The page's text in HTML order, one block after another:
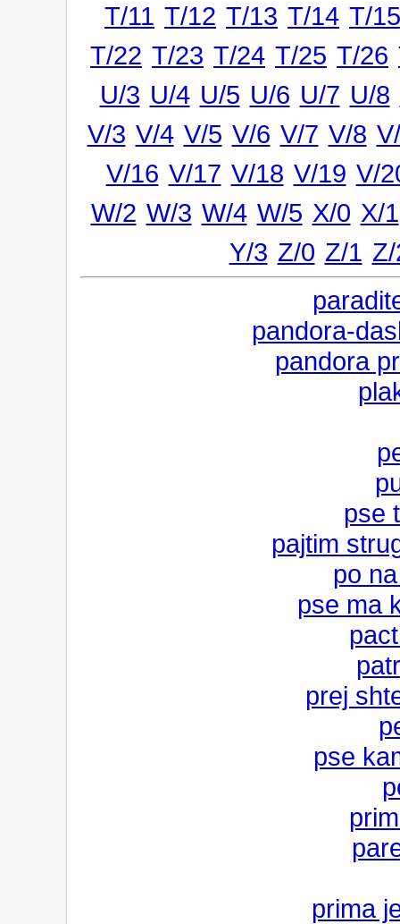
T/11 T/12 T/13 T/14 T/15
T/22 T/23 T/24 T/25 T/26
U/3 U/4 U/5 U/6 U/7 U/8
V/3 V/4 V/5 V/6 V/7 V/8
V/16 V/17 V/18 V/19 V/
W/2 W/3 W/4 W/5 X/0 X/1
Y/3 Z/0 Z/1
pandora-
pandora
pse
pajtim
po
pse ma
prej
pse
prima